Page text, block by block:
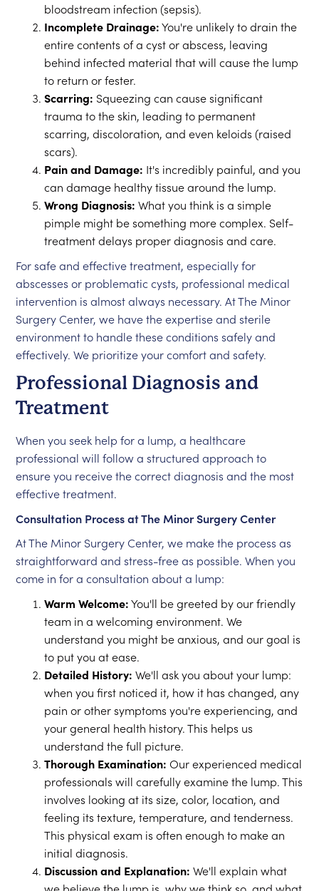
bloodstream infection (sepsis).
Incomplete Drainage:You're unlikely to drain the
entire contents of a cyst or abscess, leaving
behind infected material that will cause the lump
to return or fester.
Scarring: Squeezing can cause significant
trauma to the skin, leading to permanent
scarring, discoloration, and even keloids (raised
scars).
Pain and Damage: It's incredibly painful, and you
can damage healthy tissue around the lump.
Wrong Diagnosis: What you think is a simple
pimple might be something more complex. Self-
treatment delays proper diagnosis and care.
For safe and effective treatment, especially for
abscesses or problematic cysts, professional medical
intervention is almost always necessary. At The Minor
Surgery Center, we have the expertise and sterile
environment to handle these conditions safely and
effectively. We prioritize your comfort and safety.
Professional Diagnosis and
Treatment
When you seek help for a lump, a healthcare
professional will follow a structured approach to
ensure you receive the correct diagnosis and the most
effective treatment.
Consultation Process at The Minor Surgery Center
At The Minor Surgery Center, we make the process as
straightforward and stress-free as possible. When you
come in for a consultation about a lump:
Warm Welcome:You'll be greeted by our friendly
team in a welcoming environment. We
understand you might be anxious, and our goal is
to put you at ease.
Detailed History: We'll ask you about your lump:
when you first noticed it, how it has changed, any
pain or other symptoms you're experiencing, and
your general health history. This helps us
understand the full picture.
Thorough Examination: Our experienced medical
professionals will carefully examine the lump. This
involves looking at its size, color, location, and
feeling its texture, temperature, and tenderness.
This physical exam is often enough to make an
initial diagnosis.
Discussion and Explanation: We'll explain what